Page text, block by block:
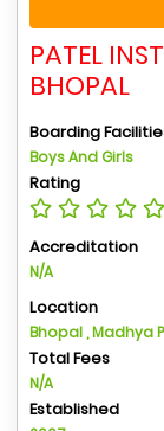
PATEL
BHOPAL
Boarding
Boys And Girls
Rating
Accreditation
N/A
Location
Bhopal , Madhya
Total Fees
N/A
Established